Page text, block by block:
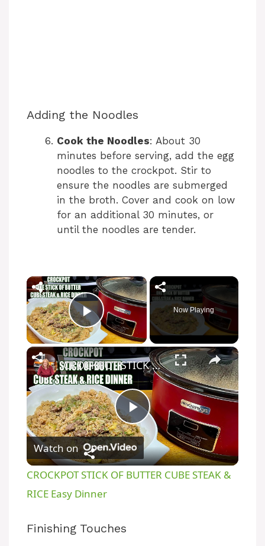
Adding the Noodles
Cook the Noodles: About 30
minutes before serving, add the egg
noodles to the crockpot. Stir to
ensure the noodles are submerged
in the broth. Cover and cook on low
for an additional 30 minutes, or
until the noodles are tender.
×
Play Video
Now Playing
×
P
l
CROCKPOT STICK OF BUTTER CUBE STEAK & RICE Easy Dinner
Watch on
CROCKPOT STICK OF BUTTER CUBE STEAK &
RICE Easy Dinner
Finishing Touches